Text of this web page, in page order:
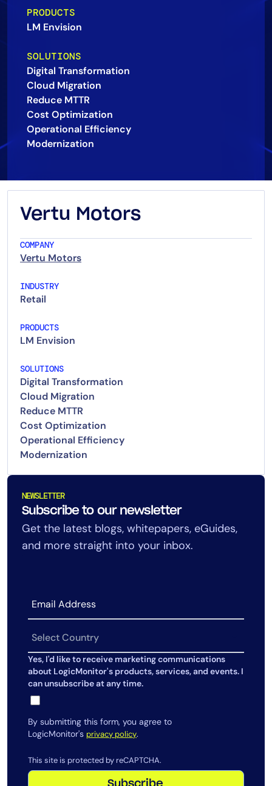
PRODUCTS
LM Envision
SOLUTIONS
Digital Transformation
Cloud Migration
Reduce MTTR
Cost Optimization
Operational Efficiency
Modernization
Vertu Motors
COMPANY
Vertu Motors
INDUSTRY
Retail
PRODUCTS
LM Envision
SOLUTIONS
Digital Transformation
Cloud Migration
Reduce MTTR
Cost Optimization
Operational Efficiency
Modernization
NEWSLETTER
Subscribe to our newsletter
Get the latest blogs, whitepapers, eGuides,
and more straight into your inbox.
Yes, I'd like to receive marketing communications
about LogicMonitor's products, services, and events. I
can unsubscribe at any time.
By submitting this form, you agree to
LogicMonitor's privacy policy.
This site is protected by reCAPTCHA.